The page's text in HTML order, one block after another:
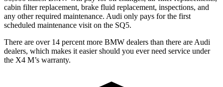
cabin filter replacement, brake fluid replacement, inspections, and
any other required maintenance. Audi only pays for the first
scheduled maintenance visit on the SQ5.
There are over 14 percent more BMW dealers than there are Audi
dealers, which makes it easier should you ever need service under
the X4 M’s warranty.